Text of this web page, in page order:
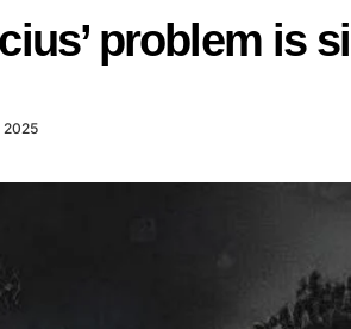
problem is
2025